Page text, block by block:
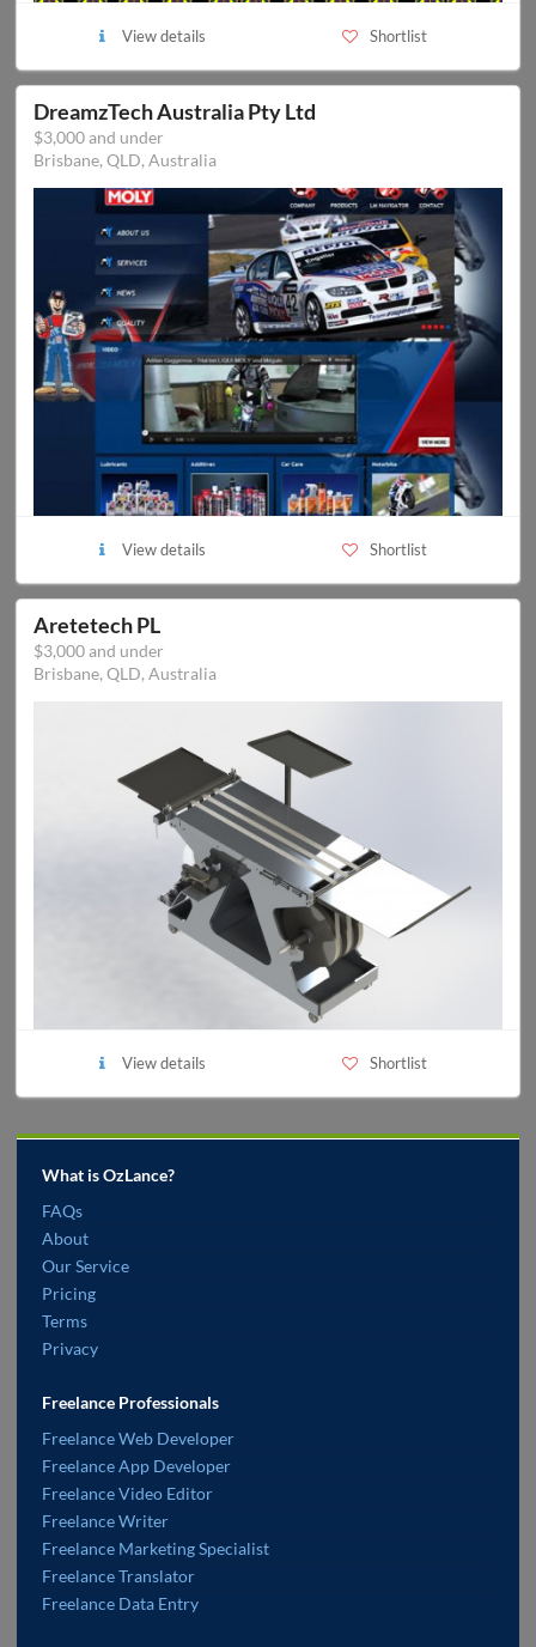
View details Shortlist
DreamzTech Australia Pty Ltd
$3,000 and under
Brisbane, QLD, Australia
View details Shortlist
Aretetech PL
$3,000 and under
Brisbane, QLD, Australia
View details Shortlist
What is OzLance?
FAQs
About
Our Service
Pricing
Terms
Privacy
Freelance Professionals
Freelance Web Developer
Freelance App Developer
Freelance Video Editor
Freelance Writer
Freelance Marketing Specialist
Freelance Translator
Freelance Data Entry